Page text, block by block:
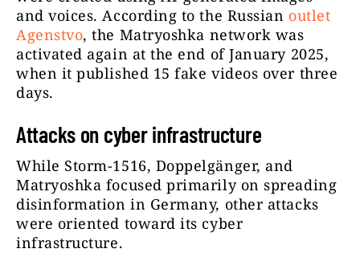
and voices. According to the Russian outlet
Agenstvo, the Matryoshka network was
activated again at the end of January 2025,
when it published 15 fake videos over three
days.
Attacks on cyber infrastructure
While Storm-1516, Doppelgänger, and
Matryoshka focused primarily on spreading
disinformation in Germany, other attacks
were oriented toward its cyber
infrastructure.